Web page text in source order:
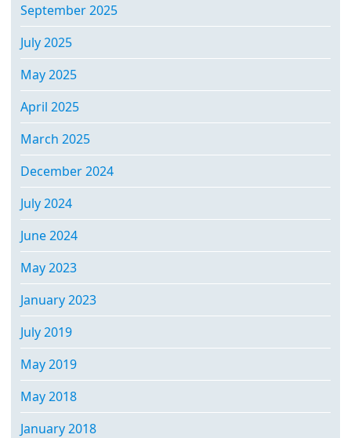
September 2025
July 2025
May 2025
April 2025
March 2025
December 2024
July 2024
June 2024
May 2023
January 2023
July 2019
May 2019
May 2018
January 2018